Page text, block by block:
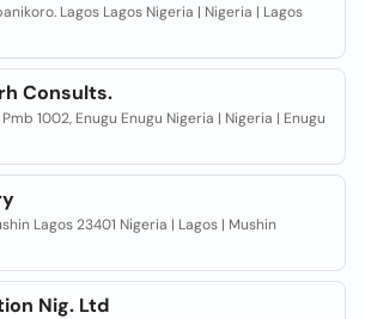
Lagos Lagos Nigeria | Nigeria | Lagos
Consults.
1002, Enugu Enugu Nigeria | Nigeria | Enugu
Lagos 23401 Nigeria | Lagos | Mushin
Nig. Ltd